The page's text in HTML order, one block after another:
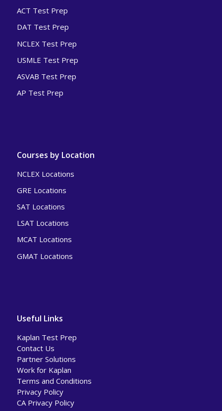
ACT Test Prep
DAT Test Prep
NCLEX Test Prep
USMLE Test Prep
ASVAB Test Prep
AP Test Prep
Courses by Location
NCLEX Locations
GRE Locations
SAT Locations
LSAT Locations
MCAT Locations
GMAT Locations
Useful Links
Kaplan Test Prep
Contact Us
Partner Solutions
Work for Kaplan
Terms and Conditions
Privacy Policy
CA Privacy Policy